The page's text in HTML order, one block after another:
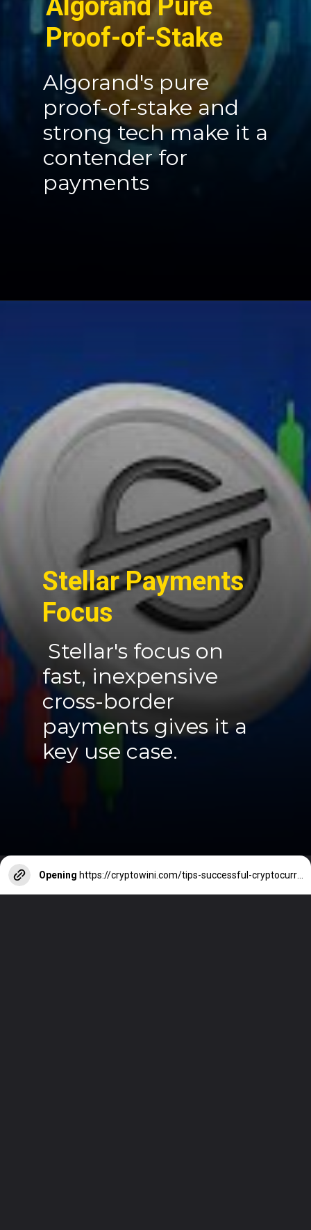
Algorand Pure
Proof-of-Stake
Algorand's pure
proof-of-stake and
strong tech make it a
contender for
payments
Stellar Payments
Focus
Stellar's focus on
fast, inexpensive
cross-border
payments gives it a
key use case.
Opening https://cryptowini.com/tips-successful-cryptocurrency-investment/